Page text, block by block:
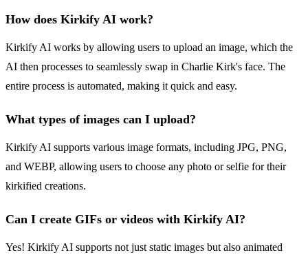
How does Kirkify AI work?
Kirkify AI works by allowing users to upload an image, which the
AI then processes to seamlessly swap in Charlie Kirk's face. The
entire process is automated, making it quick and easy.
What types of images can I upload?
Kirkify AI supports various image formats, including JPG, PNG,
and WEBP, allowing users to choose any photo or selfie for their
kirkified creations.
Can I create GIFs or videos with Kirkify AI?
Yes! Kirkify AI supports not just static images but also animated